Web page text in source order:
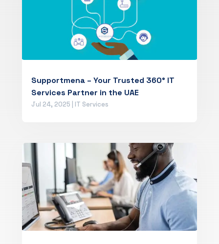
Supportmena – Your Trusted 360° IT
Services Partner in the UAE
Jul 24, 2025 IT Services